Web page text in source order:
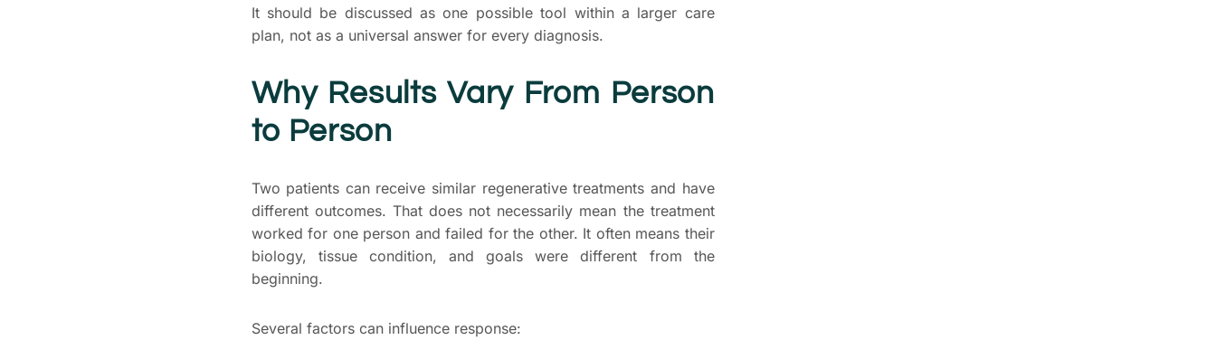
It should be discussed as one possible tool within a larger care
plan, not as a universal answer for every diagnosis.
Why Results Vary From Person
to Person
Two patients can receive similar regenerative treatments and have
different outcomes. That does not necessarily mean the treatment
worked for one person and failed for the other. It often means their
biology, tissue condition, and goals were different from the
beginning.
Several factors can influence response: